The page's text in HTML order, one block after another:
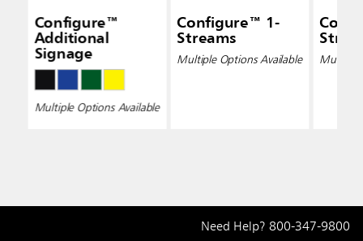
Configure™
Additional
Signage
Multiple Options Available
Configure™ 1-
Streams
Multiple Options Available Multiple
Need Help? 800-347-9800